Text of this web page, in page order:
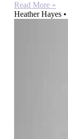
Read More »
Heather Hayes